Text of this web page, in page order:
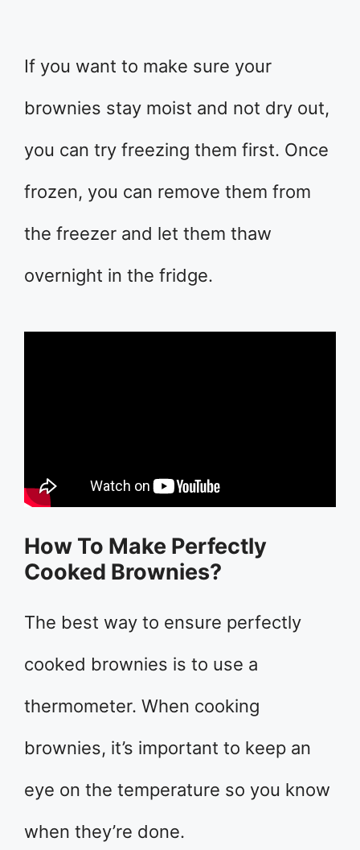
If you want to make sure your
brownies stay moist and not dry out,
you can try freezing them first. Once
frozen, you can remove them from
the freezer and let them thaw
overnight in the fridge.
How To Make Perfectly
Cooked Brownies?
The best way to ensure perfectly
cooked brownies is to use a
thermometer. When cooking
brownies, it’s important to keep an
eye on the temperature so you know
when they’re done.